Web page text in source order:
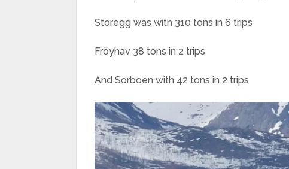
Storegg was with 310 tons in 6 trips
Fröyhav 38 tons in 2 trips
And Sorboen with 42 tons in 2 trips